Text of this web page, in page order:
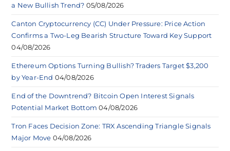
a New Bullish Trend? 05/08/2026
Canton Cryptocurrency (CC) Under Pressure: Price Action
Confirms a Two-Leg Bearish Structure Toward Key Support
04/08/2026
Ethereum Options Turning Bullish? Traders Target $3,200
by Year-End 04/08/2026
End of the Downtrend? Bitcoin Open Interest Signals
Potential Market Bottom 04/08/2026
Tron Faces Decision Zone: TRX Ascending Triangle Signals
Major Move 04/08/2026